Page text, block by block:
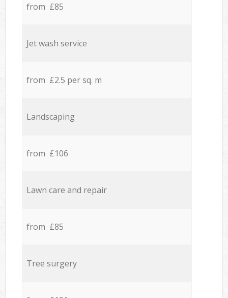
from £85
Jet wash service
from £2.5 per sq. m
Landscaping
from £106
Lawn care and repair
from £85
Tree surgery